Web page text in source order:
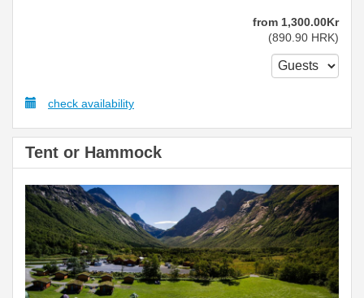
from 1,300.00Kr
(890 .90 HRK)
check availability
Tent or Hammock